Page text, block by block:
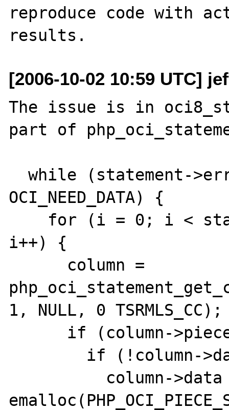
reproduce code with
[2006-10-02 10:59 UTC]
The issue is in
part of
  while (statement->errcode ==
OCI_NEED_DATA) {
i++) {
1, NULL, 0 TSRMLS_CC);